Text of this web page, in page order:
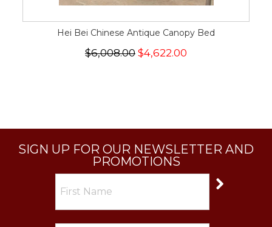
Hei Bei Chinese Antique Canopy Bed
$6,008.00 $4,622.00
SIGN UP FOR OUR NEWSLETTER AND
PROMOTIONS